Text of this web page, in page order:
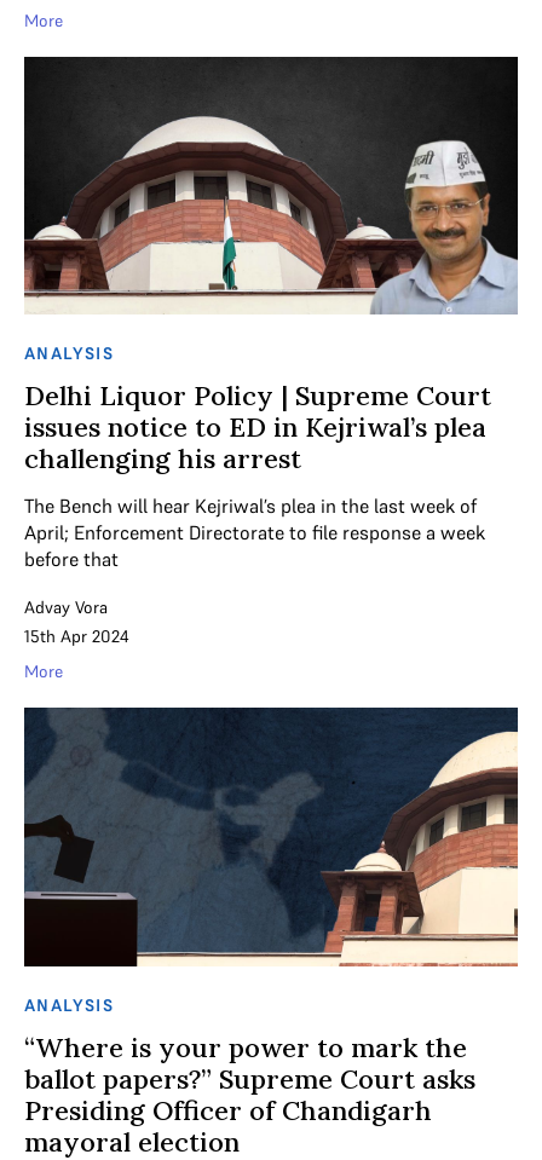
More
ANALYSIS
Delhi Liquor Policy | Supreme Court
issues notice to ED in Kejriwal’s plea
challenging his arrest
The Bench will hear Kejriwal’s plea in the last week of
April; Enforcement Directorate to file response a week
before that
Advay Vora
15th Apr 2024
More
ANALYSIS
“Where is your power to mark the
ballot papers?” Supreme Court asks
Presiding Officer of Chandigarh
mayoral election